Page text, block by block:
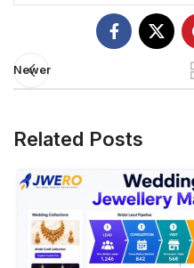
Newer
Related Posts